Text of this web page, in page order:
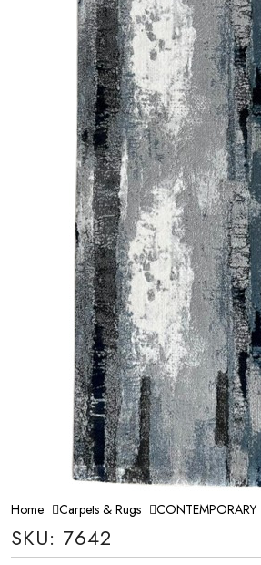
Home Carpets & Rugs CONTEMPORARY
SKU: 7642